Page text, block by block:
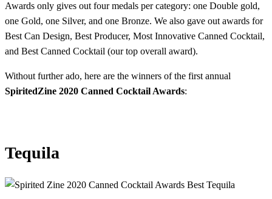
Awards only gives out four medals per category: one Double gold,
one Gold, one Silver, and one Bronze. We also gave out awards for
Best Can Design, Best Producer, Most Innovative Canned Cocktail,
and Best Canned Cocktail (our top overall award).
Without further ado, here are the winners of the first annual
SpiritedZine 2020 Canned Cocktail Awards:
Tequila